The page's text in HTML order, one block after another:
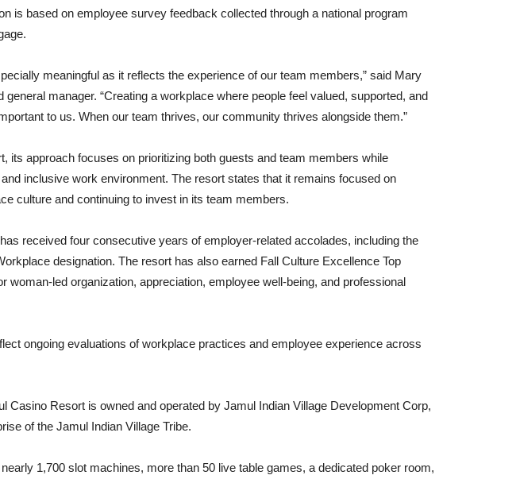
is based on employee survey feedback collected through a national program
meaningful as it reflects the experience of our team members,” said Mary
general manager. “Creating a workplace where people feel valued, supported, and
to us. When our team thrives, our community thrives alongside them.”
its approach focuses on prioritizing both guests and team members while
inclusive work environment. The resort states that it remains focused on
culture and continuing to invest in its team members.
received four consecutive years of employer-related accolades, including the
designation. The resort has also earned Fall Culture Excellence Top
woman-led organization, appreciation, employee well-being, and professional
ongoing evaluations of workplace practices and employee experience across
Casino Resort is owned and operated by Jamul Indian Village Development Corp,
of the Jamul Indian Village Tribe.
1,700 slot machines, more than 50 live table games, a dedicated poker room,